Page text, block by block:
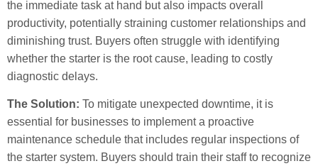
the immediate task at hand but also impacts overall
productivity, potentially straining customer relationships and
diminishing trust. Buyers often struggle with identifying
whether the starter is the root cause, leading to costly
diagnostic delays.
The Solution: To mitigate unexpected downtime, it is
essential for businesses to implement a proactive
maintenance schedule that includes regular inspections of
the starter system. Buyers should train their staff to recognize